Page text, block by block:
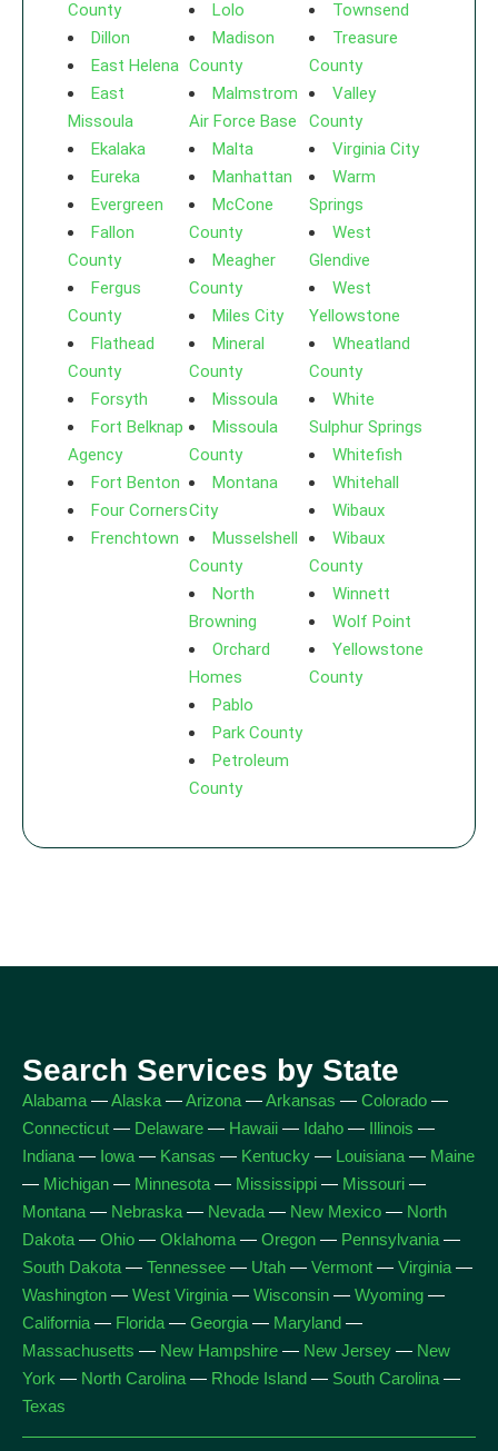
County
Dillon
East Helena
East
Missoula
Ekalaka
Eureka
Evergreen
Fallon
County
Fergus
County
Flathead
County
Forsyth
Fort Belknap
Agency
Fort Benton
Four Corners
Frenchtown
Lolo
Madison
County
Malmstrom
Air Force Base
Malta
Manhattan
McCone
County
Meagher
County
Miles City
Mineral
County
Missoula
Missoula
County
Montana
City
Musselshell
County
North
Browning
Orchard
Homes
Pablo
Park County
Petroleum
County
Townsend
Treasure
County
Valley
County
Virginia City
Warm
Springs
West
Glendive
West
Yellowstone
Wheatland
County
White
Sulphur Springs
Whitefish
Whitehall
Wibaux
Wibaux
County
Winnett
Wolf Point
Yellowstone
County
Search Services by State
Alabama —Alaska —Arizona —Arkansas — Colorado —
Connecticut — Delaware — Hawaii — Idaho — Illinois —
Indiana — Iowa — Kansas — Kentucky — Louisiana — Maine
— Michigan — Minnesota — Mississippi — Missouri —
Montana — Nebraska — Nevada — New Mexico — North
Dakota — Ohio — Oklahoma — Oregon — Pennsylvania —
South Dakota — Tennessee — Utah — Vermont — Virginia —
Washington — West Virginia — Wisconsin — Wyoming —
California — Florida — Georgia — Maryland —
Massachusetts — New Hampshire — New Jersey — New
York — North Carolina — Rhode Island — South Carolina —
Texas